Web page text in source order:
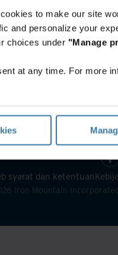
cookies to make our site
and personalize your
choices under "Manage
at any time. For more
syarat dan ketentuan
Iron Mountain